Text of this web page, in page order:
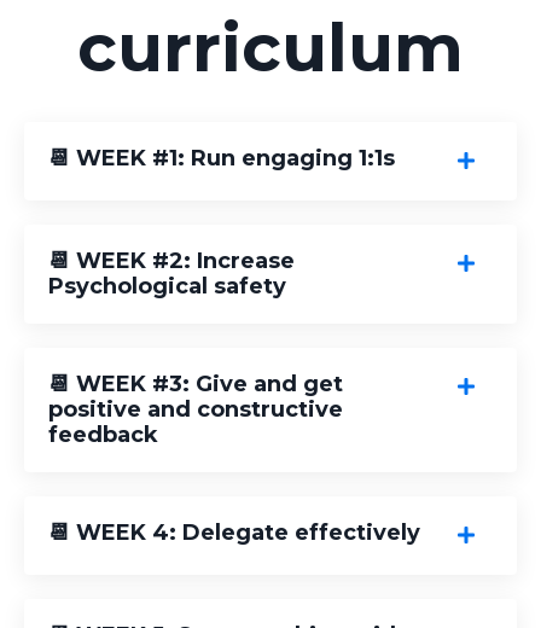
curriculum
📆 WEEK #1: Run engaging 1:1s
📆 WEEK #2: Increase
Psychological safety
📆 WEEK #3: Give and get
positive and constructive
feedback
📆 WEEK 4: Delegate effectively